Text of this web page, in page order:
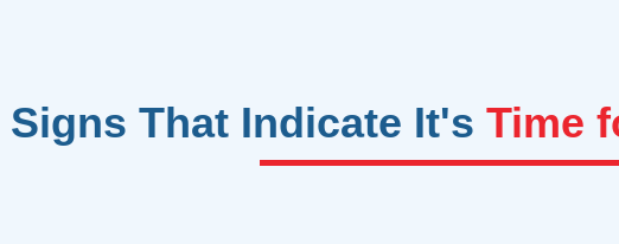
That Indicate It's Time